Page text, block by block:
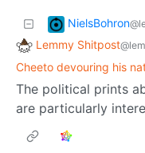
NielsBohron
Lemmy Shitpost
Cheeto devouring his
The political prints
are particularly